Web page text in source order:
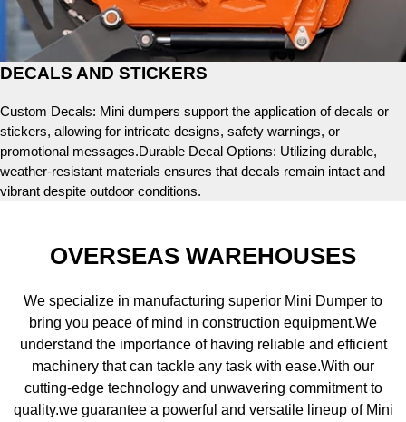
DECALS AND STICKERS
Custom Decals: Mini dumpers support the application of decals or
stickers, allowing for intricate designs, safety warnings, or
promotional messages.Durable Decal Options: Utilizing durable,
weather-resistant materials ensures that decals remain intact and
vibrant despite outdoor conditions.
OVERSEAS WAREHOUSES
We specialize in manufacturing superior Mini Dumper to
bring you peace of mind in construction equipment.We
understand the importance of having reliable and efficient
machinery that can tackle any task with ease.With our
cutting-edge technology and unwavering commitment to
quality.we guarantee a powerful and versatile lineup of Mini